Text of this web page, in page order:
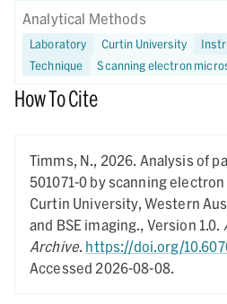
Analytical Methods
Laboratory Curtin University
Technique
Scanning electron
How To Cite
Timms, N., 2026. Analysis of
501071-0 by scanning
Curtin University, Western
and BSE imaging., Version 1.0.
Archive. https://doi.org/
Accessed 2026-08-08.